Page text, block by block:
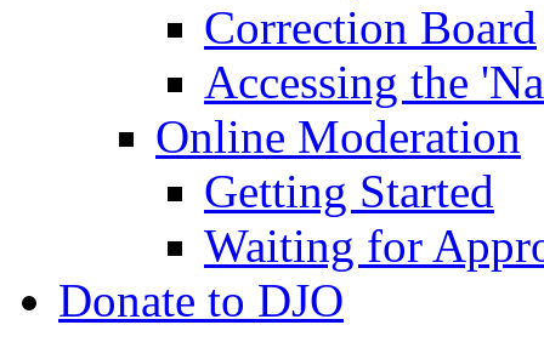
Correction Board
Accessing the
Online Moderation
Getting Started
Waiting for
Donate to DJO